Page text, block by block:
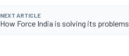
NEXT ARTICLE
How Force India is solving its problems